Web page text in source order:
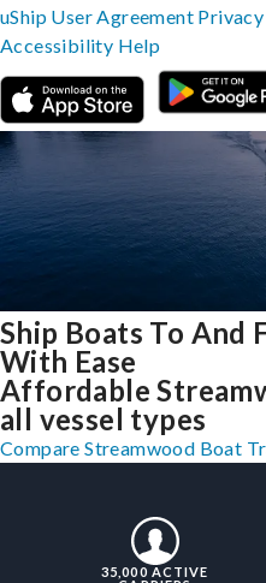
Ship Boats To And
With Ease
Affordable
all vessel types
Compare Streamwood Boat
35,000 ACTIVE
uShip User Agreement
Accessibility Help